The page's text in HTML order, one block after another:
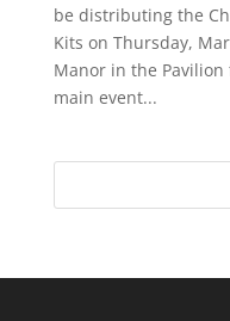
be distributing the
Kits on Thursday,
Manor in the
main event...